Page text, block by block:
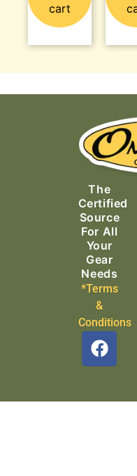
cart
The
Certified
Source
For All
Your
Gear
Needs
*Terms
&
Conditions